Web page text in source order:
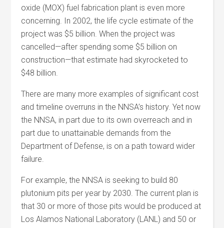
oxide (MOX) fuel fabrication plant is even more
concerning. In 2002, the life cycle estimate of the
project was $5 billion. When the project was
cancelled—after spending some $5 billion on
construction—that estimate had skyrocketed to
$48 billion.
There are many more examples of significant cost
and timeline overruns in the NNSA’s history. Yet now
the NNSA, in part due to its own overreach and in
part due to unattainable demands from the
Department of Defense, is on a path toward wider
failure.
For example, the NNSA is seeking to build 80
plutonium pits per year by 2030. The current plan is
that 30 or more of those pits would be produced at
Los Alamos National Laboratory (LANL) and 50 or